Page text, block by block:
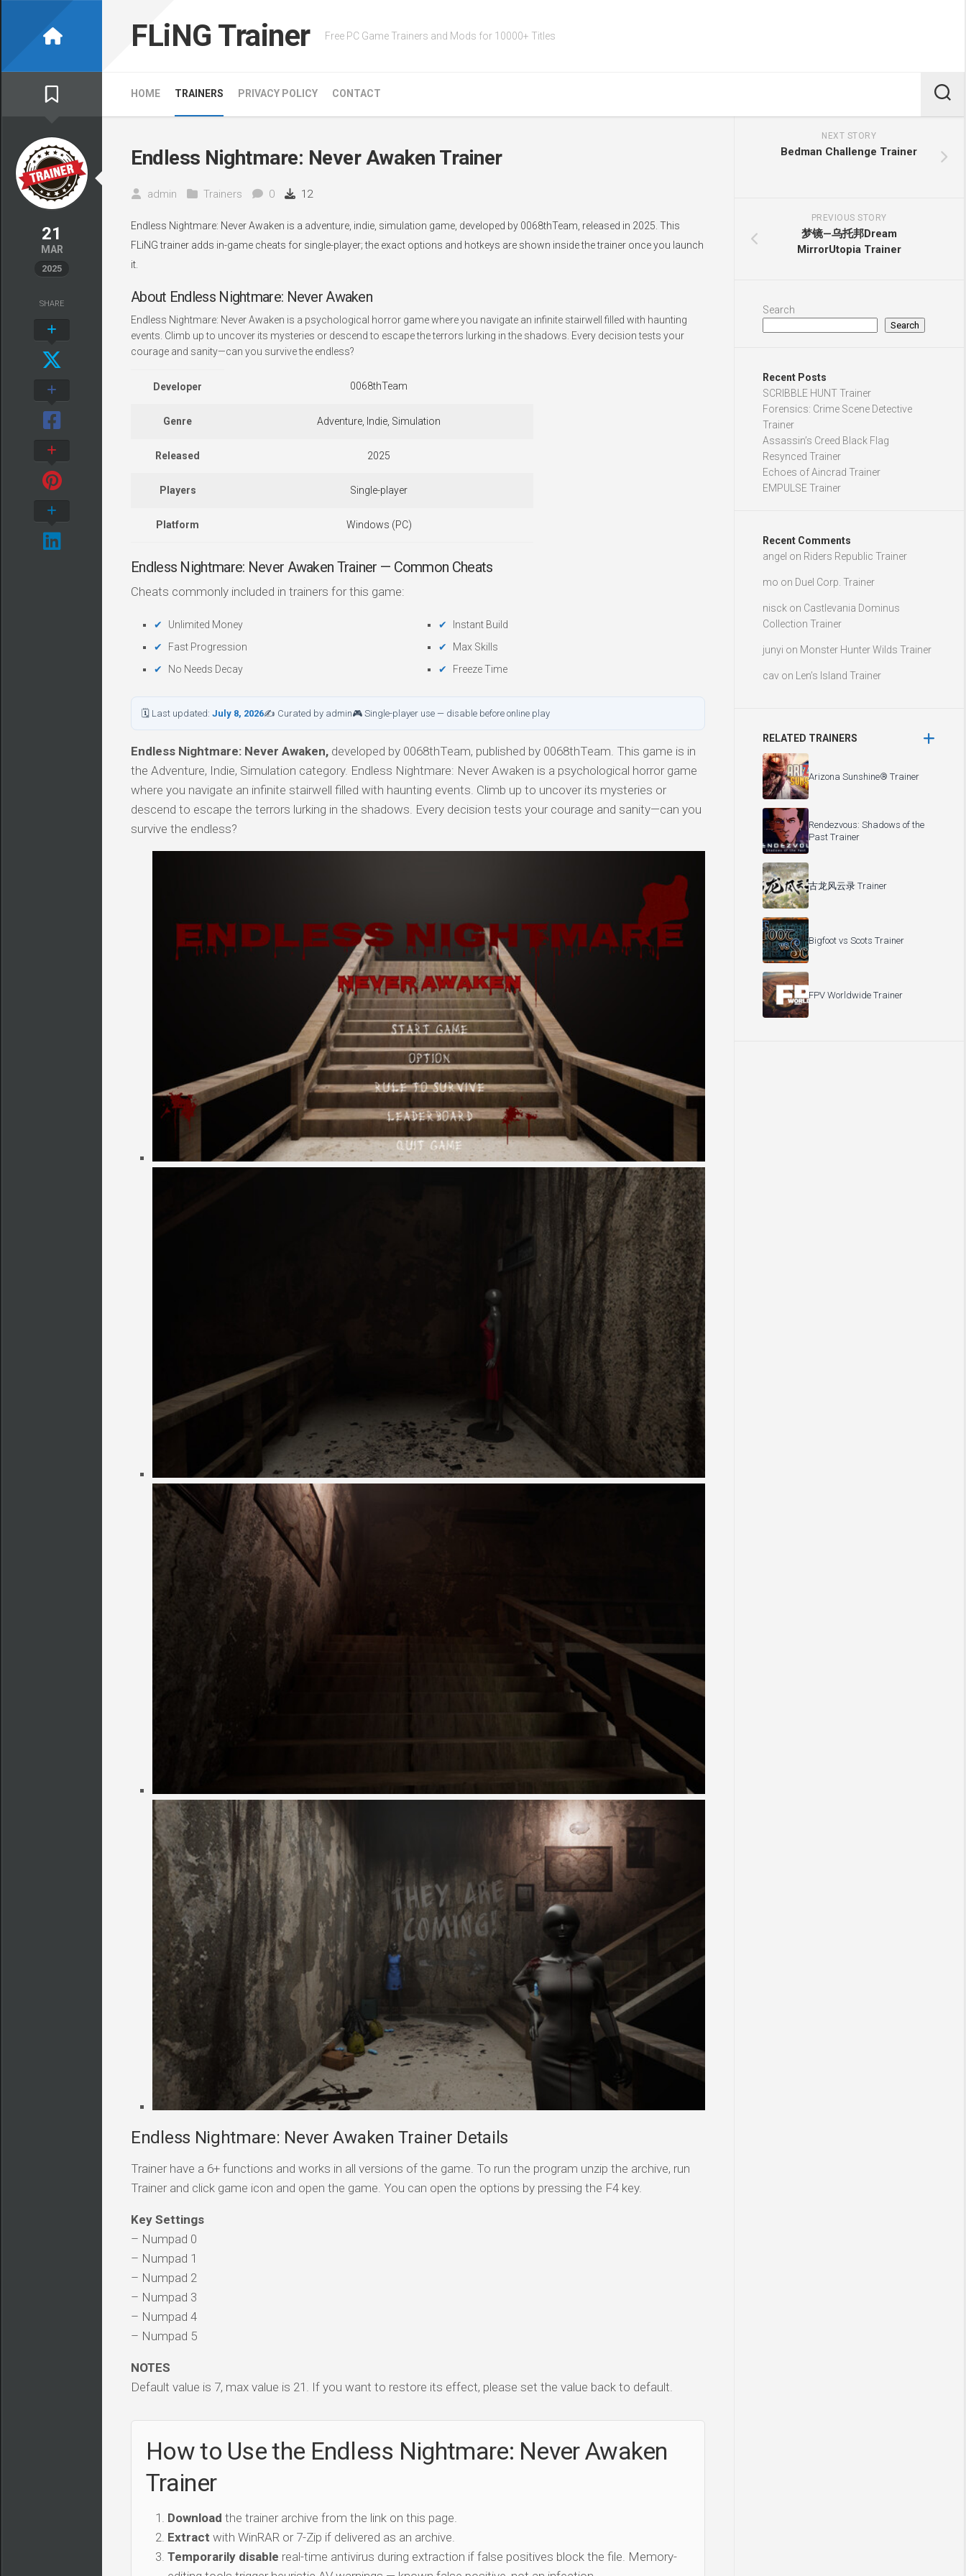
FLiNG Trainer Free PC Game Trainers and Mods for 10000+ Titles
HOME TRAINERS PRIVACY POLICY CONTACT
21
MAR
2025
Endless Nightmare: Never Awaken Trainer
admin Trainers 0 12
Endless Nightmare: Never Awaken is a adventure, indie, simulation game, developed by 0068thTeam, released in 2025. This
FLiNG trainer adds in-game cheats for single-player; the exact options and hotkeys are shown inside the trainer once you launch
it.
About Endless Nightmare: Never Awaken
Endless Nightmare: Never Awaken is a psychological horror game where you navigate an infinite stairwell filled with haunting
events. Climb up to uncover its mysteries or descend to escape the terrors lurking in the shadows. Every decision tests your
courage and sanity—can you survive the endless?
Developer 0068thTeam
Genre Adventure, Indie, Simulation
Released 2025
Players Single-player
Platform Windows (PC)
Endless Nightmare: Never Awaken Trainer — Common Cheats
Cheats commonly included in trainers for this game:
Unlimited Money
Fast Progression
No Needs Decay
Instant Build
Max Skills
Freeze Time
🗓 Last updated: July 8, 2026✍ Curated by admin🎮 Single-player use — disable before online play
Endless Nightmare: Never Awaken, developed by 0068thTeam, published by 0068thTeam. This game is in
the Adventure, Indie, Simulation category. Endless Nightmare: Never Awaken is a psychological horror game
where you navigate an infinite stairwell filled with haunting events. Climb up to uncover its mysteries or
descend to escape the terrors lurking in the shadows. Every decision tests your courage and sanity—can you
survive the endless?
Endless Nightmare: Never Awaken Trainer Details
Trainer have a 6+ functions and works in all versions of the game. To run the program unzip the archive, run
Trainer and click game icon and open the game. You can open the options by pressing the F4 key.
Key Settings
– Numpad 0
– Numpad 1
– Numpad 2
– Numpad 3
– Numpad 4
– Numpad 5
NOTES
Default value is 7, max value is 21. If you want to restore its effect, please set the value back to default.
How to Use the Endless Nightmare: Never Awaken
Trainer
Download the trainer archive from the link on this page.
Extract with WinRAR or 7-Zip if delivered as an archive.
Temporarily disable real-time antivirus during extraction if false positives block the file. Memory-
SHARE
NEXT STORY
Bedman Challenge Trainer
PREVIOUS STORY
梦镜—乌托邦Dream
MirrorUtopia Trainer
Search
Search
Recent Posts
SCRIBBLE HUNT Trainer
Forensics: Crime Scene Detective
Trainer
Assassin’s Creed Black Flag
Resynced Trainer
Echoes of Aincrad Trainer
EMPULSE Trainer
Recent Comments
angel on Riders Republic Trainer
mo on Duel Corp. Trainer
nisck on Castlevania Dominus
Collection Trainer
junyi on Monster Hunter Wilds Trainer
cav on Len’s Island Trainer
RELATED TRAINERS
Arizona Sunshine® Trainer
Rendezvous: Shadows of the
Past Trainer
古龙风云录 Trainer
Bigfoot vs Scots Trainer
FPV Worldwide Trainer